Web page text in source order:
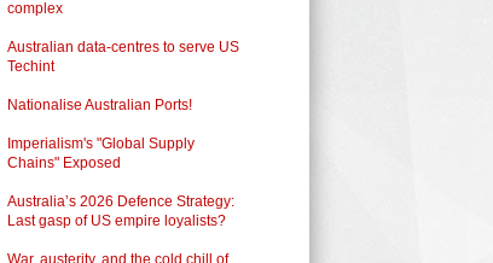
complex
Australian data-centres to serve US
Techint
Nationalise Australian Ports!
Imperialism's "Global Supply
Chains" Exposed
Australia’s 2026 Defence Strategy:
Last gasp of US empire loyalists?
War, austerity, and the cold chill of